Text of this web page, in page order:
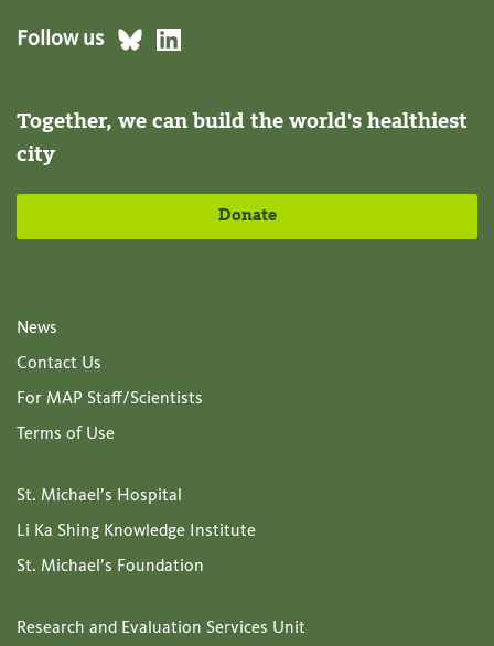
Follow us
Together, we can build the world's healthiest
city
Donate
News
Contact Us
For MAP Staff/Scientists
Terms of Use
St. Michael’s Hospital
Li Ka Shing Knowledge Institute
St. Michael’s Foundation
Research and Evaluation Services Unit